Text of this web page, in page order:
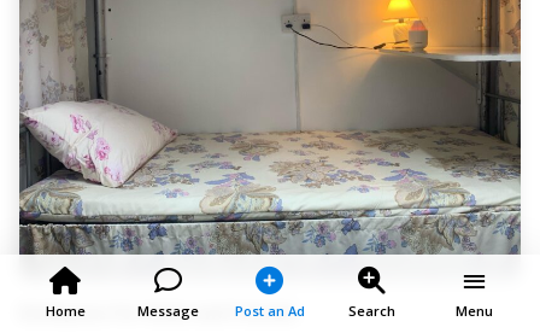
Bedspace for Male and Female
Home Message Post an Ad Search Menu